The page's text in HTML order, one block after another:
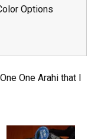
Options
One Arahi that I